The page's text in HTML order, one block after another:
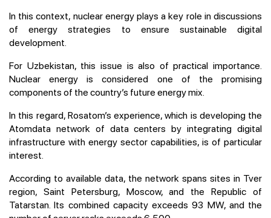
In this context, nuclear energy plays a key role in discussions
of energy strategies to ensure sustainable digital
development.
For Uzbekistan, this issue is also of practical importance.
Nuclear energy is considered one of the promising
components of the country’s future energy mix.
In this regard, Rosatom’s experience, which is developing the
Atomdata network of data centers by integrating digital
infrastructure with energy sector capabilities, is of particular
interest.
According to available data, the network spans sites in Tver
region, Saint Petersburg, Moscow, and the Republic of
Tatarstan. Its combined capacity exceeds 93 MW, and the